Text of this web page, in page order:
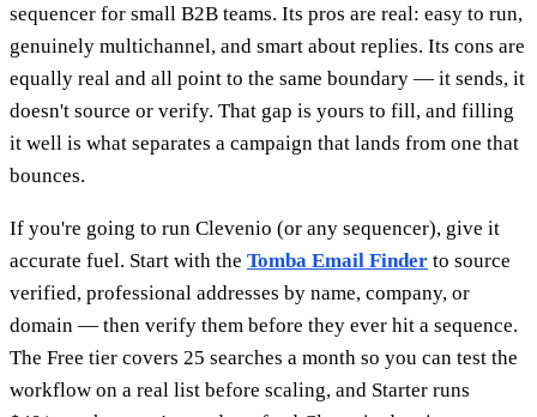
sequencer for small B2B teams. Its pros are real: easy to run,
genuinely multichannel, and smart about replies. Its cons are
equally real and all point to the same boundary — it sends, it
doesn't source or verify. That gap is yours to fill, and filling
it well is what separates a campaign that lands from one that
bounces.
If you're going to run Clevenio (or any sequencer), give it
accurate fuel. Start with the Tomba Email Finder to source
verified, professional addresses by name, company, or
domain — then verify them before they ever hit a sequence.
The Free tier covers 25 searches a month so you can test the
workflow on a real list before scaling, and Starter runs